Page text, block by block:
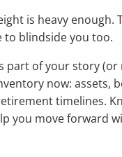
is heavy enough.
to blindside you too.
part of your story (or
now: assets,
timelines.
you move forward